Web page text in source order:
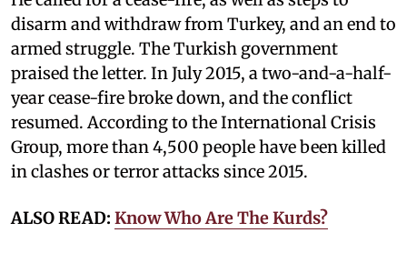
disarm and withdraw from Turkey, and an end to
armed struggle. The Turkish government
praised the letter. In July 2015, a two-and-a-half-
year cease-fire broke down, and the conflict
resumed. According to the International Crisis
Group, more than 4,500 people have been killed
in clashes or terror attacks since 2015.
ALSO READ: Know Who Are The Kurds?